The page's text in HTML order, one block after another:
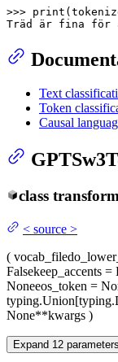
>>> print
Träd är fina för
Text
Token
Causal
class
< source >
( vocab_file
Falsekeep_accents =
Noneeos_token =
None**kwargs )
Expand 12 parameters